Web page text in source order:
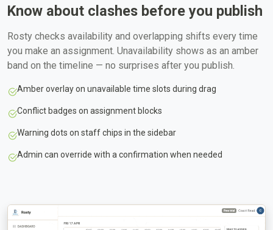
Know about clashes before you publish
Rosty checks availability and overlapping shifts every time
you make an assignment. Unavailability shows as an amber
band on the timeline — no surprises after you publish.
Amber overlay on unavailable time slots during drag
Conflict badges on assignment blocks
Warning dots on staff chips in the sidebar
Admin can override with a confirmation when needed